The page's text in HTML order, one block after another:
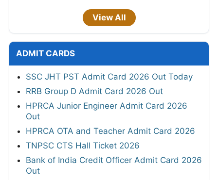
View All
ADMIT CARDS
SSC JHT PST Admit Card 2026 Out Today
RRB Group D Admit Card 2026 Out
HPRCA Junior Engineer Admit Card 2026
Out
HPRCA OTA and Teacher Admit Card 2026
TNPSC CTS Hall Ticket 2026
Bank of India Credit Officer Admit Card 2026
Out